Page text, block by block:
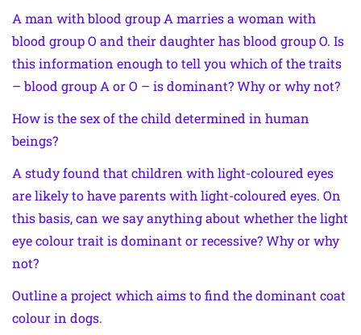
A man with blood group A marries a woman with
blood group O and their daughter has blood group O. Is
this information enough to tell you which of the traits
– blood group A or O – is dominant? Why or why not?
How is the sex of the child determined in human
beings?
A study found that children with light-coloured eyes
are likely to have parents with light-coloured eyes. On
this basis, can we say anything about whether the light
eye colour trait is dominant or recessive? Why or why
not?
Outline a project which aims to find the dominant coat
colour in dogs.